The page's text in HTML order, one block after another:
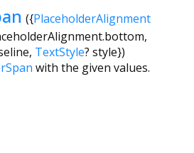
({PlaceholderAlignment
,
, TextStyle? style})
with the given values.